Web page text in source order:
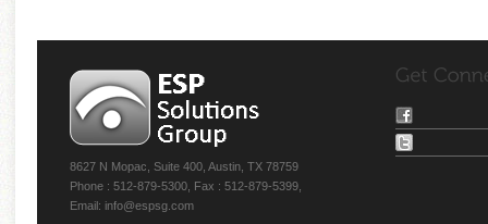
8627 N Mopac, Suite 400, Austin, TX 78759
Phone : 512-879-5300, Fax : 512-879-5399,
Email: info@espsg.com